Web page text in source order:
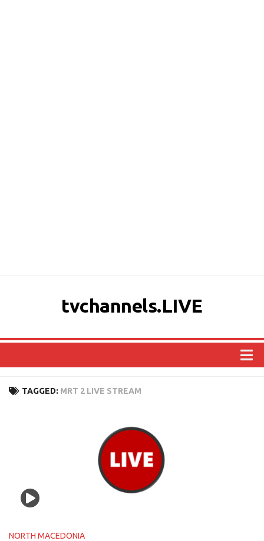
tvchannels.LIVE
OCEANIA
SOUTH AMERICA
TAGGED: MRT 2 LIVE STREAM
NORTH MACEDONIA